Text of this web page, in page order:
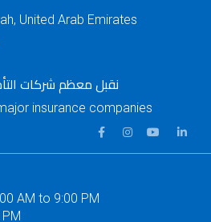
United Arab Emirates
نقبل معظم شركات
insurance companies
AM to 9:00 PM